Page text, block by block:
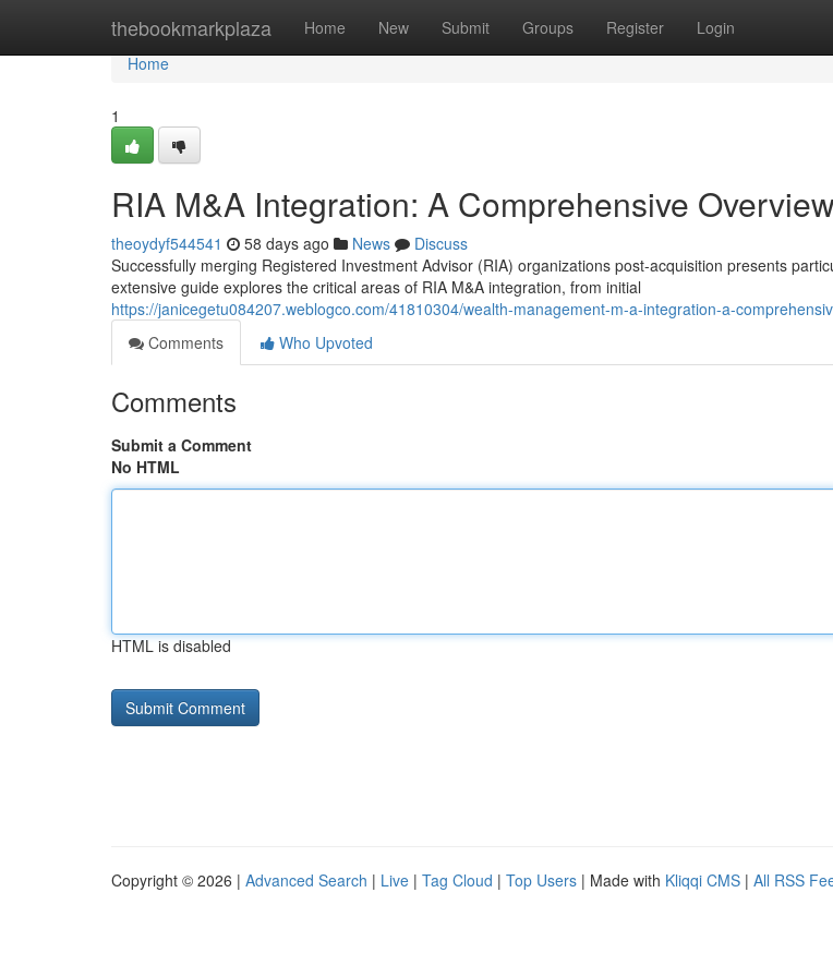
thebookmarkplaza Home New Submit Groups Register Login
Home
Home
1
RIA M&A Integration: A Comprehensive Overview
theoydyf544541 58 days ago News
Discuss
Successfully merging Registered Investment Advisor (RIA) organizations post-acquisition presents
extensive guide explores the critical areas of RIA M&A integration, from initial
https://janicegetu084207.weblogco.com/41810304/wealth-management-m-a-integration-a-
Comments
Who Upvoted
Comments
Submit a Comment
No HTML
HTML is disabled
Copyright © 2026 | Advanced Search | Live | Tag Cloud | Top Users | Made with Kliqqi CMS | All RSS